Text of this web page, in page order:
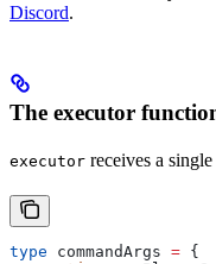
Discord.
The executor
executor receives a single
type commandArgs = {